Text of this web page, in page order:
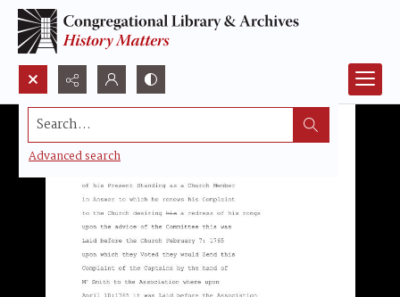
Search...
Advanced search